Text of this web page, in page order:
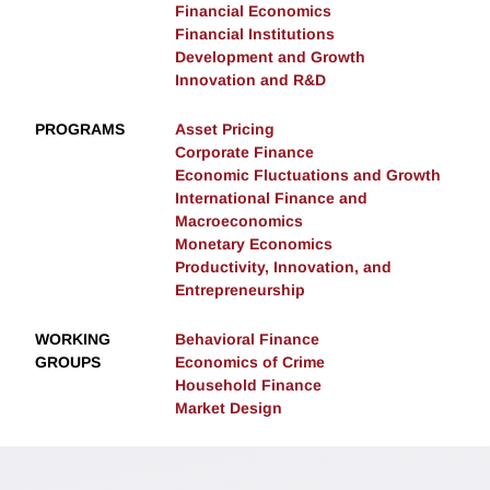
Financial Economics
Financial Institutions
Development and Growth
Innovation and R&D
PROGRAMS
Asset Pricing
Corporate Finance
Economic Fluctuations and Growth
International Finance and
Macroeconomics
Monetary Economics
Productivity, Innovation, and
Entrepreneurship
WORKING
GROUPS
Behavioral Finance
Economics of Crime
Household Finance
Market Design